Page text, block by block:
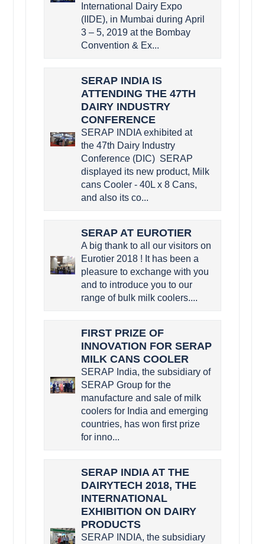
International Dairy Expo
(IIDE), in Mumbai during April
3 – 5, 2019 at the Bombay
Convention & Ex...
SERAP INDIA IS
ATTENDING THE 47TH
DAIRY INDUSTRY
CONFERENCE
SERAP INDIA exhibited at
the 47th Dairy Industry
Conference (DIC) SERAP
displayed its new product, Milk
cans Cooler - 40L x 8 Cans,
and also its co...
SERAP AT EUROTIER
A big thank to all our visitors on
Eurotier 2018 ! It has been a
pleasure to exchange with you
and to introduce you to our
range of bulk milk coolers....
FIRST PRIZE OF
INNOVATION FOR SERAP
MILK CANS COOLER
SERAP India, the subsidiary of
SERAP Group for the
manufacture and sale of milk
coolers for India and emerging
countries, has won first prize
for inno...
SERAP INDIA AT THE
DAIRYTECH 2018, THE
INTERNATIONAL
EXHIBITION ON DAIRY
PRODUCTS
SERAP INDIA, the subsidiary